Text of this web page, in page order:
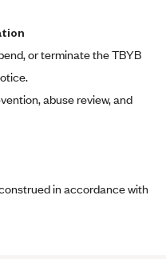
or terminate the TBYB
abuse review, and
in accordance with